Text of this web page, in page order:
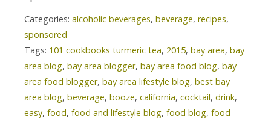
Categories: alcoholic beverages, beverage, recipes,
sponsored
Tags: 101 cookbooks turmeric tea, 2015, bay area, bay
area blog, bay area blogger, bay area food blog, bay
area food blogger, bay area lifestyle blog, best bay
area blog, beverage, booze, california, cocktail, drink,
easy, food, food and lifestyle blog, food blog, food